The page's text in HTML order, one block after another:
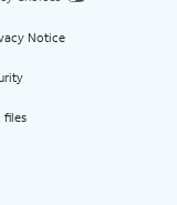
Notice
files